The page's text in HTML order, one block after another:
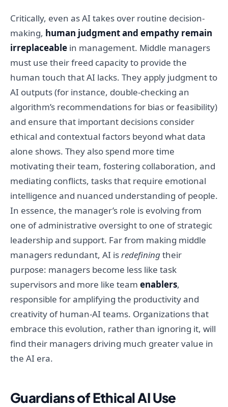
Critically, even as AI takes over routine decision-
making, human judgment and empathy remain
irreplaceable in management. Middle managers
must use their freed capacity to provide the
human touch that AI lacks. They apply judgment to
AI outputs (for instance, double-checking an
algorithm’s recommendations for bias or feasibility)
and ensure that important decisions consider
ethical and contextual factors beyond what data
alone shows. They also spend more time
motivating their team, fostering collaboration, and
mediating conflicts, tasks that require emotional
intelligence and nuanced understanding of people.
In essence, the manager’s role is evolving from
one of administrative oversight to one of strategic
leadership and support. Far from making middle
managers redundant, AI isredefiningtheir
purpose: managers become less like task
supervisors and more like team enablers,
responsible for amplifying the productivity and
creativity of human-AI teams. Organizations that
embrace this evolution, rather than ignoring it, will
find their managers driving much greater value in
the AI era.
Guardians of Ethical AI Use